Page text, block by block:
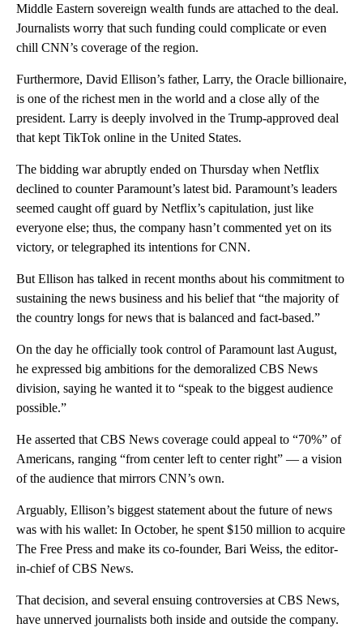
Middle Eastern sovereign wealth funds are attached to the deal.
Journalists worry that such funding could complicate or even
chill CNN’s coverage of the region.
Furthermore, David Ellison’s father, Larry, the Oracle billionaire,
is one of the richest men in the world and a close ally of the
president. Larry is deeply involved in the Trump-approved deal
that kept TikTok online in the United States.
The bidding war abruptly ended on Thursday when Netflix
declined to counter Paramount’s latest bid. Paramount’s leaders
seemed caught off guard by Netflix’s capitulation, just like
everyone else; thus, the company hasn’t commented yet on its
victory, or telegraphed its intentions for CNN.
But Ellison has talked in recent months about his commitment to
sustaining the news business and his belief that “the majority of
the country longs for news that is balanced and fact-based.”
On the day he officially took control of Paramount last August,
he expressed big ambitions for the demoralized CBS News
division, saying he wanted it to “speak to the biggest audience
possible.”
He asserted that CBS News coverage could appeal to “70%” of
Americans, ranging “from center left to center right” — a vision
of the audience that mirrors CNN’s own.
Arguably, Ellison’s biggest statement about the future of news
was with his wallet: In October, he spent $150 million to acquire
The Free Press and make its co-founder, Bari Weiss, the editor-
in-chief of CBS News.
That decision, and several ensuing controversies at CBS News,
have unnerved journalists both inside and outside the company.